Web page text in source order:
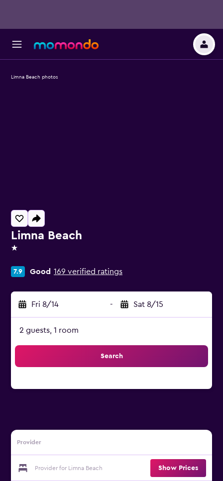
Limna Beach
1 star
7.9 Good 169 verified ratings
Fri 8/14 - Sat 8/15
2 guests, 1 room
Search
Provider
Provider for Limna Beach Show Prices
Limna Beach photos